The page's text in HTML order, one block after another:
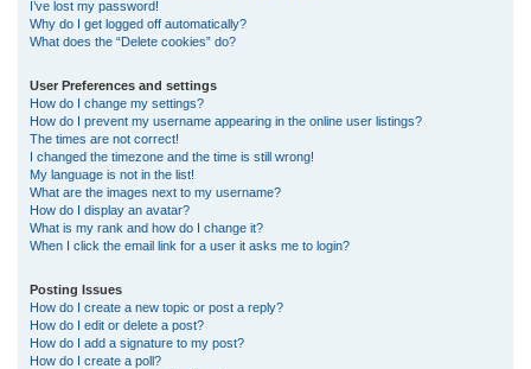
I’ve lost my password!
Why do I get logged off automatically?
What does the “Delete cookies” do?
User Preferences and settings
How do I change my settings?
How do I prevent my username appearing in the online user listings?
The times are not correct!
I changed the timezone and the time is still wrong!
My language is not in the list!
What are the images next to my username?
How do I display an avatar?
What is my rank and how do I change it?
When I click the email link for a user it asks me to login?
Posting Issues
How do I create a new topic or post a reply?
How do I edit or delete a post?
How do I add a signature to my post?
How do I create a poll?